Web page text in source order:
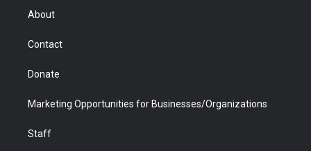
r
About
Contact
Donate
Marketing Opportunities for Businesses/Organizations
Staff